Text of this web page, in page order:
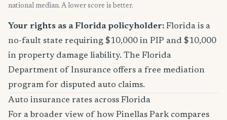
national median. A lower score is better.
Your rights as a Florida policyholder: Florida is a
no-fault state requiring $10,000 in PIP and $10,000
in property damage liability. The Florida
Department of Insurance offers a free mediation
program for disputed auto claims.
Auto insurance rates across Florida
For a broader view of how Pinellas Park compares